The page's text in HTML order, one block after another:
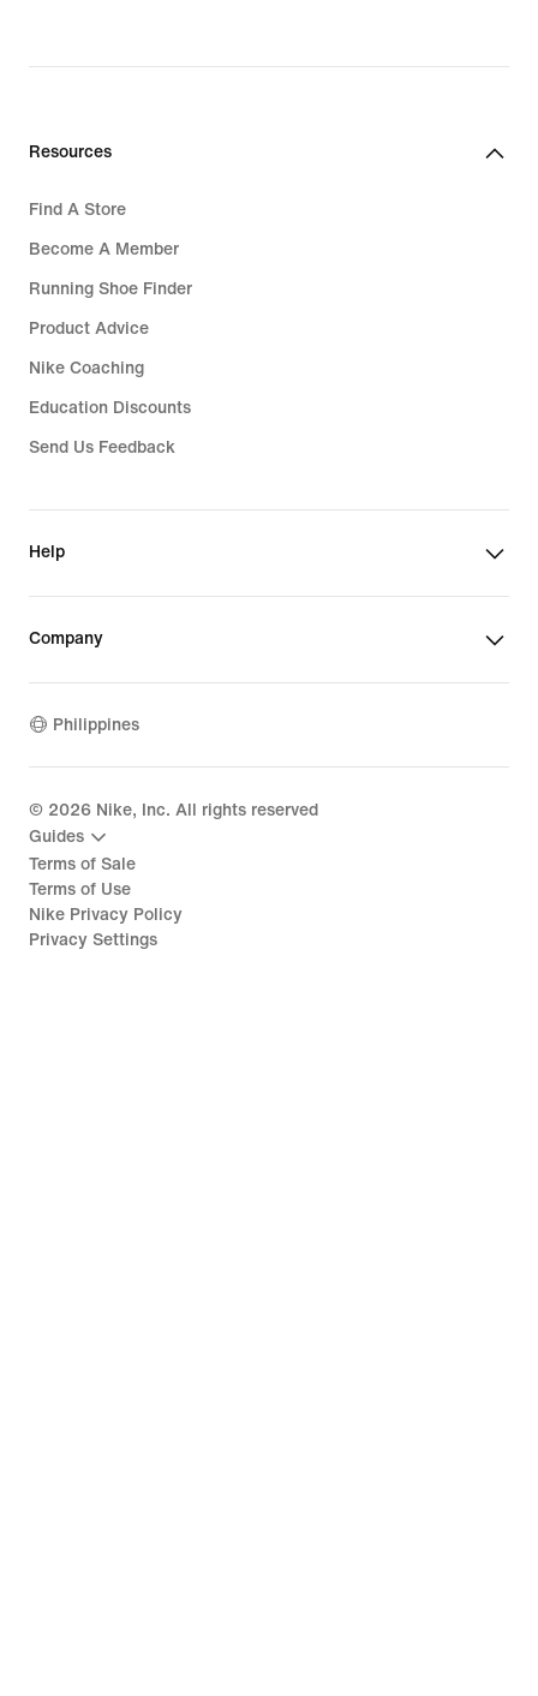
Resources
Find A Store
Become A Member
Running Shoe Finder
Product Advice
Nike Coaching
Education Discounts
Send Us Feedback
Help
Company
Philippines
© 2026 Nike, Inc. All rights reserved
Guides
Terms of Sale
Terms of Use
Nike Privacy Policy
Privacy Settings